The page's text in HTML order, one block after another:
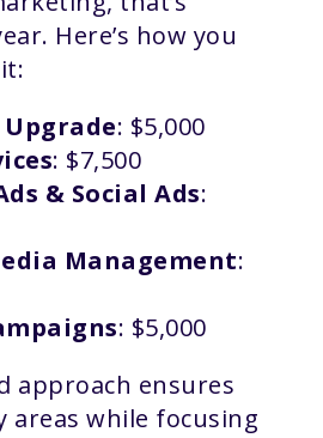
Here’s how you
: $5,000
: $7,500
& Social Ads:
Management:
: $5,000
approach ensures
areas while focusing